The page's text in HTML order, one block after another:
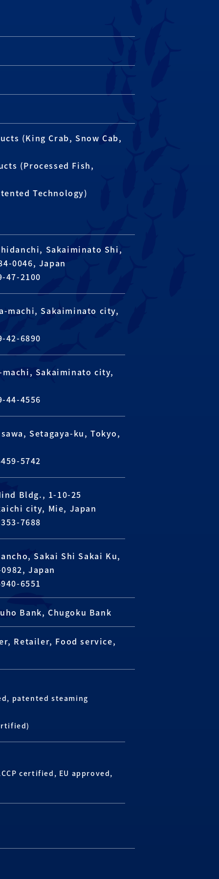
(King Crab, Snow Cab,
(Processed Fish,
Technology)
Sakaiminato Shi,
0046, Japan
47-2100
machi, Sakaiminato city,
42-6890
machi, Sakaiminato city,
44-4556
Setagaya-ku, Tokyo,
5742
Bldg., 1-10-25
city, Mie, Japan
7688
Sakai Shi Sakai Ku,
Japan
6551
Bank, Chugoku Bank
Retailer, Food service,
patented steaming
certified, EU approved,